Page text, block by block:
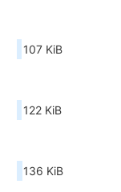
107 KiB
122 KiB
136 KiB